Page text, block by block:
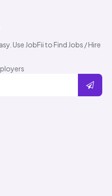
Use JobFii to Find Jobs / Hire